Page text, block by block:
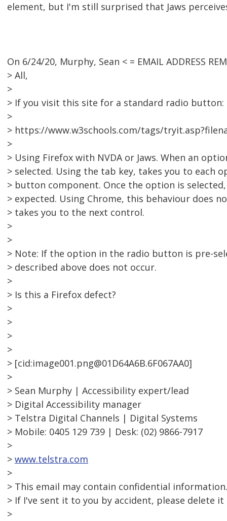
element, but I'm still surprised that Jaws
On 6/24/20, Murphy, Sean < = EMAIL ADDRESS
> All,
>
> If you visit this site for a standard radio button:
>
> https://www.w3schools.com/tags/
>
> Using Firefox with NVDA or Jaws. When an
> selected. Using the tab key, takes you to each
> button component. Once the option is
> expected. Using Chrome, this behaviour does
> takes you to the next control.
>
>
> Note: If the option in the radio button is pre-
> described above does not occur.
>
> Is this a Firefox defect?
>
>
>
>
> [cid:image001.png@01D64A6B.6F067AA0]
>
> Sean Murphy | Accessibility expert/lead
> Digital Accessibility manager
> Telstra Digital Channels | Digital Systems
> Mobile: 0405 129 739 | Desk: (02) 9866-7917
>
> www.telstra.com
>
> This email may contain confidential information.
> If I've sent it to you by accident, please delete
>